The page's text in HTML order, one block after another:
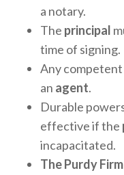
a notary.
The principal
time of signing.
Any competent
an agent.
Durable
effective if the
incapacitated.
The Purdy Firm